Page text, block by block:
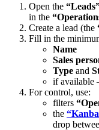
Open the
in the
Create a lead (the
Fill in the
Name
Sales
Type and
if
For control, use:
filters
the
drop